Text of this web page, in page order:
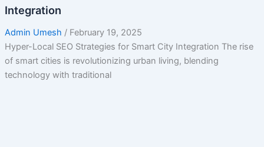
Integration
Admin Umesh / February 19, 2025
Hyper-Local SEO Strategies for Smart City Integration The rise
of smart cities is revolutionizing urban living, blending
technology with traditional